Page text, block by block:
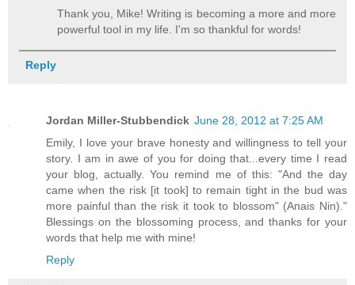
Thank you, Mike! Writing is becoming a more and more
powerful tool in my life. I'm so thankful for words!
Reply
Jordan Miller-Stubbendick June 28, 2012 at 7:25 AM
Emily, I love your brave honesty and willingness to tell your
story. I am in awe of you for doing that...every time I read
your blog, actually. You remind me of this: "And the day
came when the risk [it took] to remain tight in the bud was
more painful than the risk it took to blossom" (Anais Nin)."
Blessings on the blossoming process, and thanks for your
words that help me with mine!
Reply